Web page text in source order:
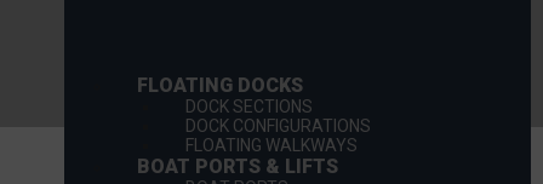
FLOATING DOCKS
DOCK SECTIONS
DOCK CONFIGURATIONS
FLOATING WALKWAYS
BOAT PORTS & LIFTS